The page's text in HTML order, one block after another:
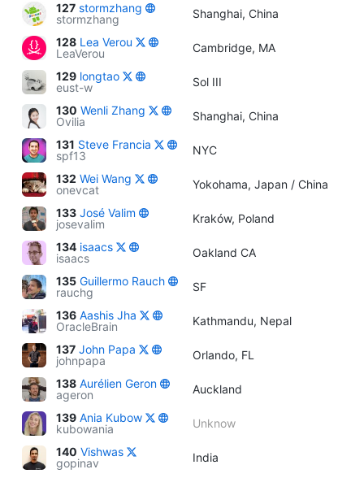
127 stormzhang
stormzhang
Shanghai, China
128 Lea Verou
LeaVerou
Cambridge, MA
129 longtao
eust-w
Sol III
130 Wenli Zhang
Ovilia
Shanghai, China
131 Steve Francia
spf13
NYC
132 Wei Wang
onevcat
Yokohama, Japan / China
133 José Valim
josevalim
Kraków, Poland
134 isaacs
isaacs
Oakland CA
135 Guillermo Rauch
rauchg
SF
136 Aashis Jha
OracleBrain
Kathmandu, Nepal
137 John Papa
johnpapa
Orlando, FL
138 Aurélien Geron
ageron
Auckland
139 Ania Kubow
kubowania
Unknow
140 Vishwas
gopinav
India